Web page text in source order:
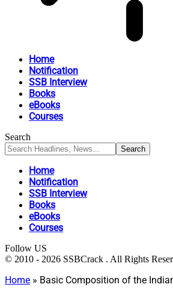
Home
Notification
SSB Interview
Books
eBooks
Courses
Search
Home
Notification
SSB Interview
Books
eBooks
Courses
Follow US
© 2010 - 2026 SSBCrack . All Rights
Home » Basic Composition of the